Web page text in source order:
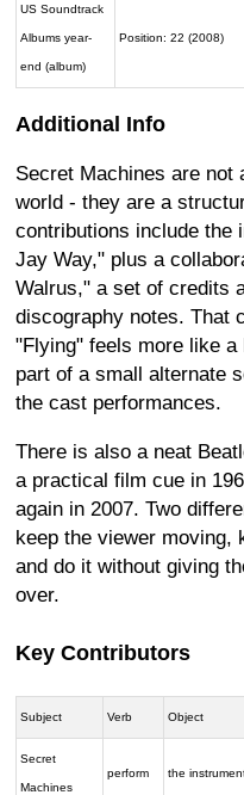
US Soundtrack
Albums year-
end (album)
Position: 22 (2008)
Additional Info
Secret Machines are not
world - they are a
contributions include the
Jay Way," plus a
Walrus," a set of credits
discography notes. That
"Flying" feels more like
part of a small alternate
the cast performances.
There is also a neat
a practical film cue in
again in 2007. Two
keep the viewer moving,
and do it without giving
over.
Key Contributors
Subject Verb Object
Secret
Machines
perform the